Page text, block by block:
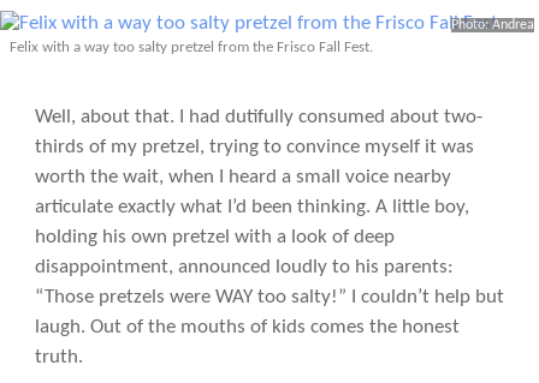
Photo: Andrea
Felix with a way too salty pretzel from the Frisco Fall Fest.
Well, about that. I had dutifully consumed about two-
thirds of my pretzel, trying to convince myself it was
worth the wait, when I heard a small voice nearby
articulate exactly what I’d been thinking. A little boy,
holding his own pretzel with a look of deep
disappointment, announced loudly to his parents:
“Those pretzels were WAY too salty!” I couldn’t help but
laugh. Out of the mouths of kids comes the honest
truth.